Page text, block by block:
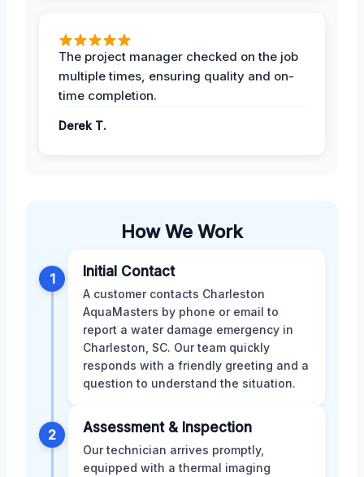
The project manager checked on the job
multiple times, ensuring quality and on-
time completion.
Derek T.
How We Work
1 Initial Contact
A customer contacts Charleston
AquaMasters by phone or email to
report a water damage emergency in
Charleston, SC. Our team quickly
responds with a friendly greeting and a
question to understand the situation.
2 Assessment & Inspection
Our technician arrives promptly,
equipped with a thermal imaging